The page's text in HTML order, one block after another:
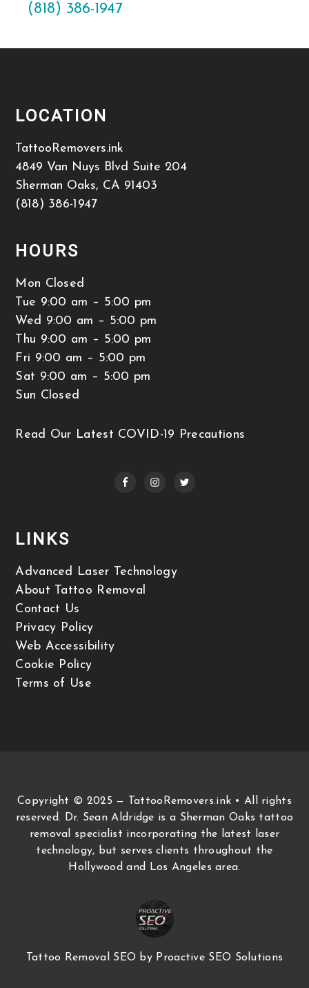
(818) 386-1947
LOCATION
TattooRemovers.ink
4849 Van Nuys Blvd Suite 204
Sherman Oaks, CA 91403
(818) 386-1947
HOURS
Mon Closed
Tue 9:00 am – 5:00 pm
Wed 9:00 am – 5:00 pm
Thu 9:00 am – 5:00 pm
Fri 9:00 am – 5:00 pm
Sat 9:00 am – 5:00 pm
Sun Closed
Read Our Latest COVID-19 Precautions
LINKS
Advanced Laser Technology
About Tattoo Removal
Contact Us
Privacy Policy
Web Accessibility
Cookie Policy
Terms of Use
Copyright © 2025 — TattooRemovers.ink • All rights
reserved. Dr. Sean Aldridge is a Sherman Oaks tattoo
removal specialist incorporating the latest laser
technology, but serves clients throughout the
Hollywood and Los Angeles area.
Tattoo Removal SEO by Proactive SEO Solutions